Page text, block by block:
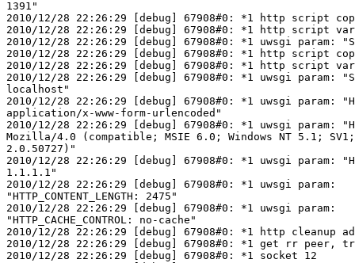
1391"
2010/12/28 22:26:29 [debug] 67908#0: *1 http script copy:
2010/12/28 22:26:29 [debug] 67908#0: *1 http script
2010/12/28 22:26:29 [debug] 67908#0: *1 uwsgi param:
2010/12/28 22:26:29 [debug] 67908#0: *1 http script copy:
2010/12/28 22:26:29 [debug] 67908#0: *1 http script
2010/12/28 22:26:29 [debug] 67908#0: *1 uwsgi param:
localhost"
2010/12/28 22:26:29 [debug] 67908#0: *1 uwsgi param:
application/x-www-form-urlencoded"
2010/12/28 22:26:29 [debug] 67908#0: *1 uwsgi param:
Mozilla/4.0 (compatible; MSIE 6.0; Windows NT 5.1; SV1;
2.0.50727)"
2010/12/28 22:26:29 [debug] 67908#0: *1 uwsgi param:
1.1.1.1"
2010/12/28 22:26:29 [debug] 67908#0: *1 uwsgi param:
"HTTP_CONTENT_LENGTH: 2475"
2010/12/28 22:26:29 [debug] 67908#0: *1 uwsgi param:
"HTTP_CACHE_CONTROL: no-cache"
2010/12/28 22:26:29 [debug] 67908#0: *1 http cleanup
2010/12/28 22:26:29 [debug] 67908#0: *1 get rr peer,
2010/12/28 22:26:29 [debug] 67908#0: *1 socket 12